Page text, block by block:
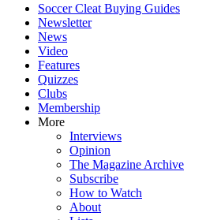
Soccer Cleat Buying Guides
Newsletter
News
Video
Features
Quizzes
Clubs
Membership
More
Interviews
Opinion
The Magazine Archive
Subscribe
How to Watch
About